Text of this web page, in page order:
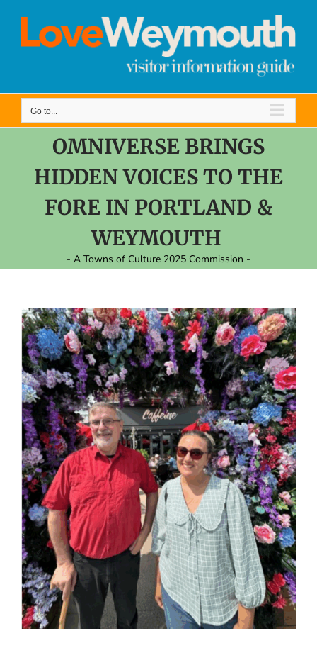
content
Go to...
OMNIVERSE BRINGS
HIDDEN VOICES TO THE
FORE IN PORTLAND &
WEYMOUTH
- A Towns of Culture 2025 Commission -
View
Larger
Image